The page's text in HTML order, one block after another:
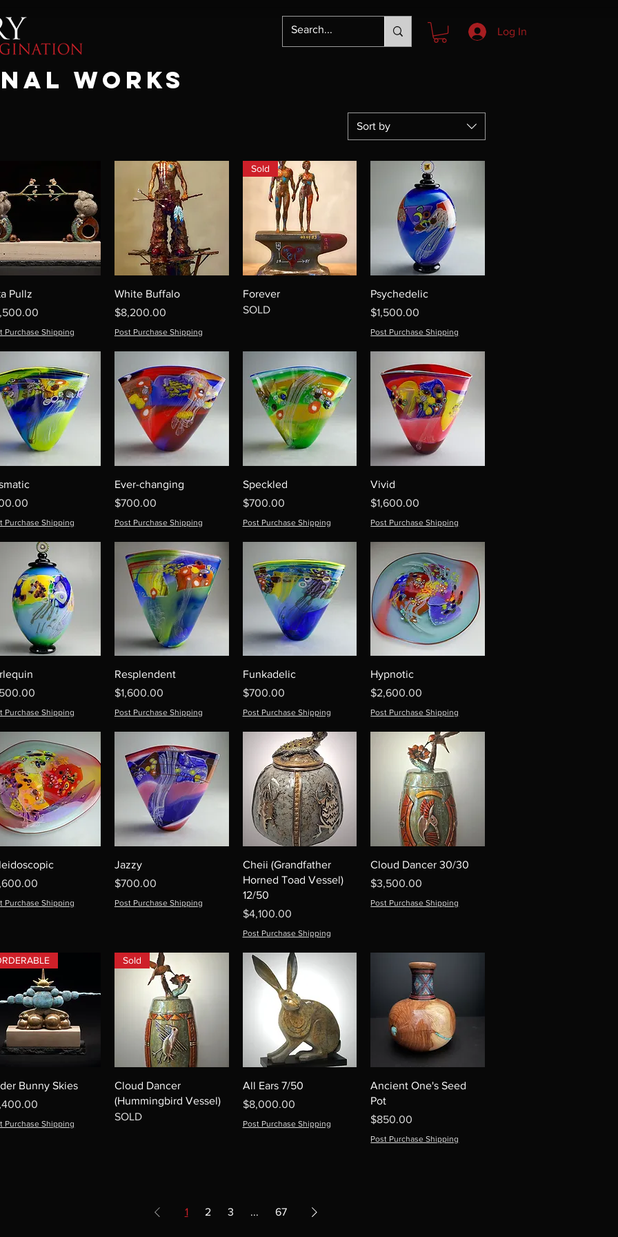
Log In
works
Sort by
Pullz
Purchase Shipping
White Buffalo
Price
$8,200.00
Post Purchase Shipping
Sold
Forever
SOLD
Psychedelic
Price
$1,500.00
Post Purchase Shipping
Purchase Shipping
Ever-changing
Price
$700.00
Post Purchase Shipping
Speckled
Price
$700.00
Post Purchase Shipping
Vivid
Price
$1,600.00
Post Purchase Shipping
Purchase Shipping
Resplendent
Price
$1,600.00
Post Purchase Shipping
Funkadelic
Price
$700.00
Post Purchase Shipping
Hypnotic
Price
$2,600.00
Post Purchase Shipping
Purchase Shipping
Jazzy
Price
$700.00
Post Purchase Shipping
Cheii (Grandfather
Horned Toad Vessel)
12/50
Price
$4,100.00
Post Purchase Shipping
Cloud Dancer 30/30
Price
$3,500.00
Post Purchase Shipping
Bunny Skies
Purchase Shipping
Sold
Cloud Dancer
(Hummingbird Vessel)
SOLD
All Ears 7/50
Price
$8,000.00
Post Purchase Shipping
Ancient One's Seed
Pot
Price
$850.00
Post Purchase Shipping
1 2 3 ... 67